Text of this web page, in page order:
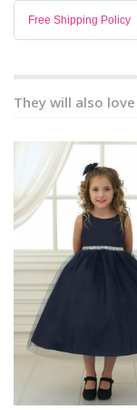
Free Shipping Policy
They will also